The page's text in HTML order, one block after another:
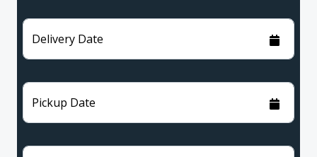
Delivery Date
Pickup Date